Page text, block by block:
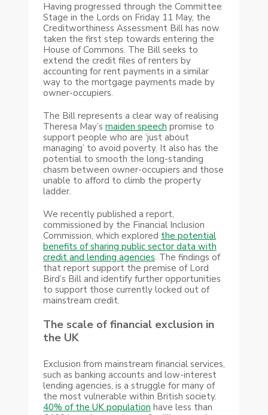
Having progressed through the Committee
Stage in the Lords on Friday 11 May, the
Creditworthiness Assessment Bill has now
taken the first step towards entering the
House of Commons. The Bill seeks to
extend the credit files of renters by
accounting for rent payments in a similar
way to the mortgage payments made by
owner-occupiers.
The Bill represents a clear way of realising
Theresa May’s maiden speech promise to
support people who are ‘just about
managing’ to avoid poverty. It also has the
potential to smooth the long-standing
chasm between owner-occupiers and those
unable to afford to climb the property
ladder.
We recently published a report,
commissioned by the Financial Inclusion
Commission, which explored the potential
benefits of sharing public sector data with
credit and lending agencies. The findings of
that report support the premise of Lord
Bird’s Bill and identify further opportunities
to support those currently locked out of
mainstream credit.
The scale of financial exclusion in
the UK
Exclusion from mainstream financial services,
such as banking accounts and low-interest
lending agencies, is a struggle for many of
the most vulnerable within British society.
40% of the UK population have less than